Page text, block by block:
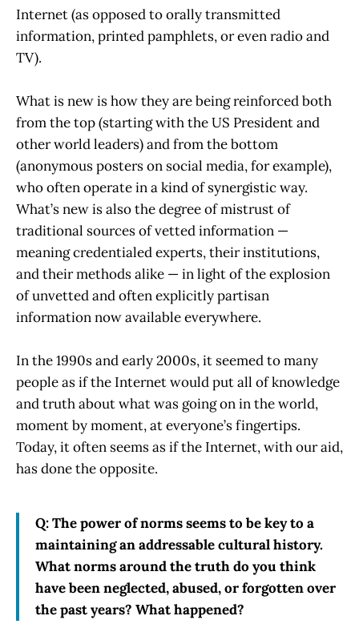
Internet (as opposed to orally transmitted
information, printed pamphlets, or even radio and
TV).
What is new is how they are being reinforced both
from the top (starting with the US President and
other world leaders) and from the bottom
(anonymous posters on social media, for example),
who often operate in a kind of synergistic way.
What’s new is also the degree of mistrust of
traditional sources of vetted information —
meaning credentialed experts, their institutions,
and their methods alike — in light of the explosion
of unvetted and often explicitly partisan
information now available everywhere.
In the 1990s and early 2000s, it seemed to many
people as if the Internet would put all of knowledge
and truth about what was going on in the world,
moment by moment, at everyone’s fingertips.
Today, it often seems as if the Internet, with our aid,
has done the opposite.
Q: The power of norms seems to be key to a
maintaining an addressable cultural history.
What norms around the truth do you think
have been neglected, abused, or forgotten over
the past years? What happened?